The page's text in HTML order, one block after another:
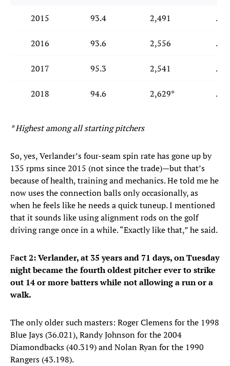
2015 93.4 2,491
2016 93.6 2,556
2017 95.3 2,541
2018 94.6 2,629*
* Highest among all starting pitchers
So, yes, Verlander’s four-seam spin rate has gone up by
135 rpms since 2015 (not since the trade)—but that’s
because of health, training and mechanics. He told me he
now uses the connection balls only occasionally, as
when he feels like he needs a quick tuneup. I mentioned
that it sounds like using alignment rods on the golf
driving range once in a while. “Exactly like that,” he said.
Fact 2: Verlander, at 35 years and 71 days, on Tuesday
night became the fourth oldest pitcher ever to strike
out 14 or more batters while not allowing a run or a
walk.
The only older such masters: Roger Clemens for the 1998
Blue Jays (36.021), Randy Johnson for the 2004
Diamondbacks (40.319) and Nolan Ryan for the 1990
Rangers (43.198).